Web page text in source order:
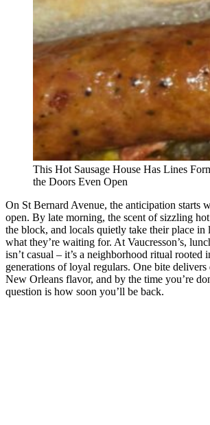
This Hot Sausage House Has Lines
the Doors Even Open
On St Bernard Avenue, the anticipation starts
open. By late morning, the scent of sizzling
the block, and locals quietly take their place
what they’re waiting for. At Vaucresson’s,
isn’t casual – it’s a neighborhood ritual rooted
generations of loyal regulars. One bite delivers
New Orleans flavor, and by the time you’re
question is how soon you’ll be back.